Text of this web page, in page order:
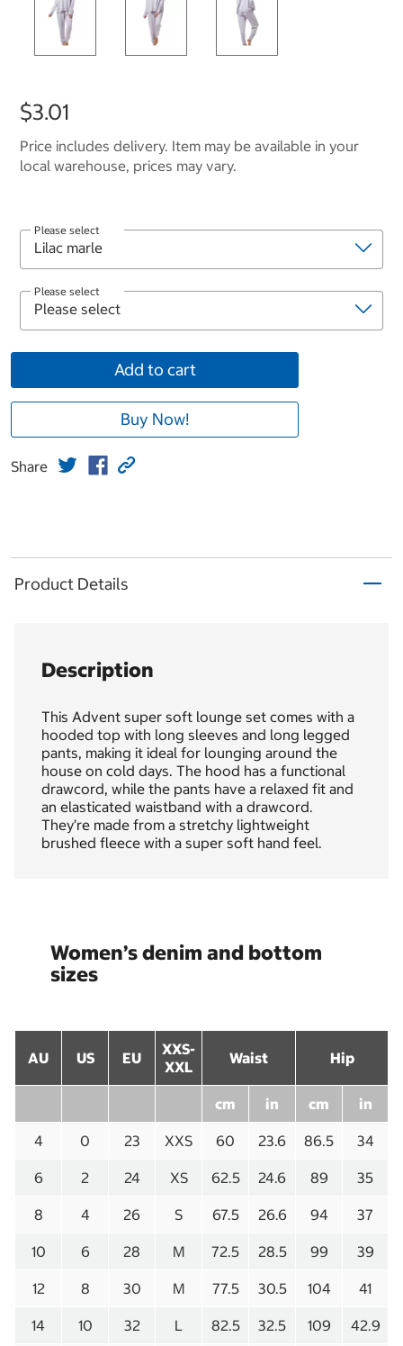
$3.01
Price includes delivery. Item may be available in your
local warehouse, prices may vary.
Please select
Please select
Add to cart
Buy Now!
Share
Product Details
Description
This Advent super soft lounge set comes with a
hooded top with long sleeves and long legged
pants, making it ideal for lounging around the
house on cold days. The hood has a functional
drawcord, while the pants have a relaxed fit and
an elasticated waistband with a drawcord.
They’re made from a stretchy lightweight
brushed fleece with a super soft hand feel.
Women’s denim and bottom
sizes
AU US EU
XXS-
XXL
Waist Hip
cm in cm in
4 0 23 XXS 60 23.6 86.5 34
6 2 24 XS 62.5 24.6 89 35
8 4 26 S 67.5 26.6 94 37
10 6 28 M 72.5 28.5 99 39
12 8 30 M 77.5 30.5 104 41
14 10 32 L 82.5 32.5 109 42.9